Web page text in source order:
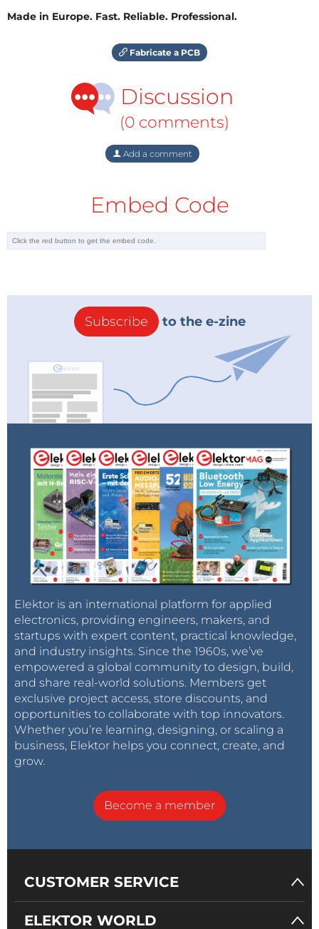
Made in Europe. Fast. Reliable. Professional.
Fabricate a PCB
Discussion
(0 comments)
Add a comment
Embed Code
Subscribe to the e-zine
Elektor is an international platform for applied
electronics, providing engineers, makers, and
startups with expert content, practical knowledge,
and industry insights. Since the 1960s, we’ve
empowered a global community to design, build,
and share real-world solutions. Members get
exclusive project access, store discounts, and
opportunities to collaborate with top innovators.
Whether you’re learning, designing, or scaling a
business, Elektor helps you connect, create, and
grow.
Become a member
CUSTOMER SERVICE
ELEKTOR WORLD